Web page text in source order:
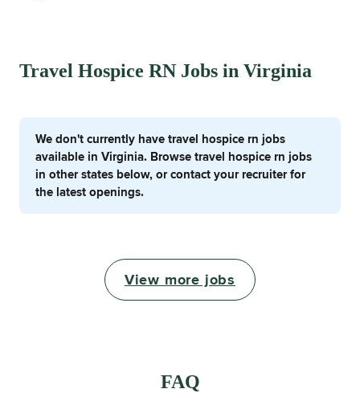
Travel Hospice RN Jobs in Virginia
We don't currently have travel hospice rn jobs
available in Virginia. Browse travel hospice rn jobs
in other states below, or contact your recruiter for
the latest openings.
View more jobs
FAQ